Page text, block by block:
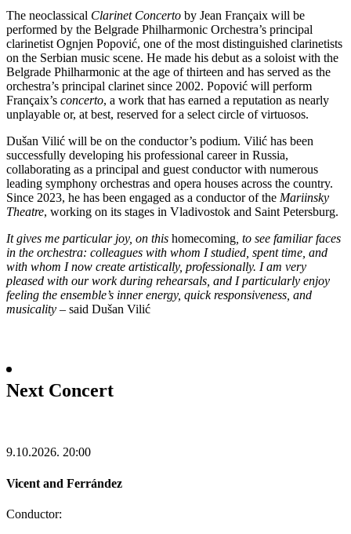
The neoclassical Clarinet Concerto by Jean Françaix will be
performed by the Belgrade Philharmonic Orchestra’s principal
clarinetist Ognjen Popović, one of the most distinguished clarinetists
on the Serbian music scene. He made his debut as a soloist with the
Belgrade Philharmonic at the age of thirteen and has served as the
orchestra’s principal clarinet since 2002. Popović will perform
Françaix’s concerto, a work that has earned a reputation as nearly
unplayable or, at best, reserved for a select circle of virtuosos.
Dušan Vilić will be on the conductor’s podium. Vilić has been
successfully developing his professional career in Russia,
collaborating as a principal and guest conductor with numerous
leading symphony orchestras and opera houses across the country.
Since 2023, he has been engaged as a conductor of the Mariinsky
Theatre, working on its stages in Vladivostok and Saint Petersburg.
It gives me particular joy, on this homecoming, to see familiar faces
in the orchestra: colleagues with whom I studied, spent time, and
with whom I now create artistically, professionally. I am very
pleased with our work during rehearsals, and I particularly enjoy
feeling the ensemble’s inner energy, quick responsiveness, and
musicality – said Dušan Vilić
Next Concert
9.10.2026. 20:00
Vicent and Ferrández
Conductor: